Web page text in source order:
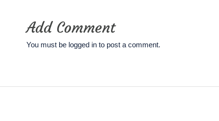
Add Comment
You must be logged in to post a comment.